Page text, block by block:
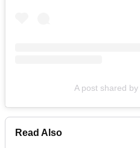
A post shared
Read Also